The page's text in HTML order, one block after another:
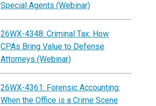
Special Agents (Webinar)
26WX-4348: Criminal Tax: How
CPAs Bring Value to Defense
Attorneys (Webinar)
26WX-4361: Forensic Accounting:
When the Office is a Crime Scene